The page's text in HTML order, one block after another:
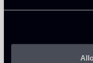
Giuseppe
Umberto
Vincenzo